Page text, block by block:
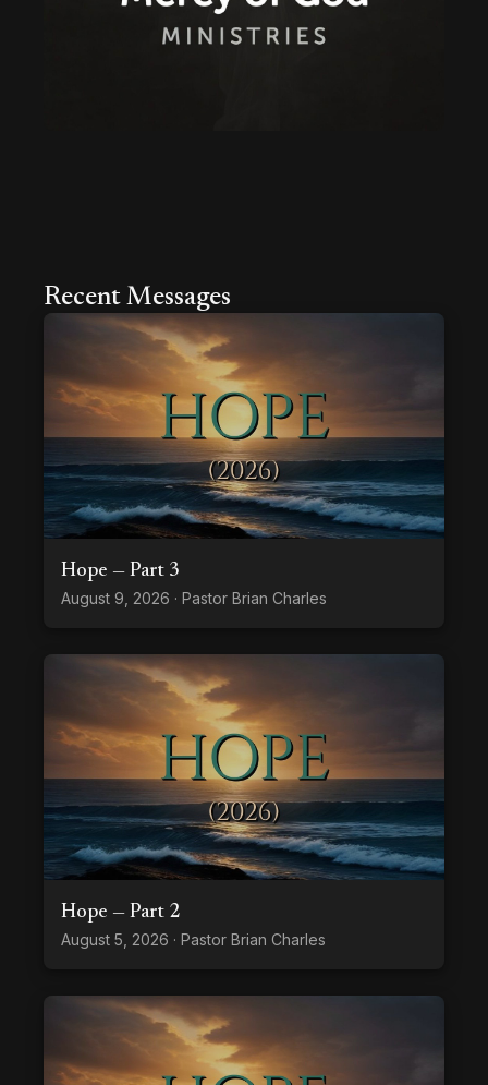
Recent Messages
Hope — Part 3
August 9, 2026 · Pastor Brian Charles
Hope — Part 2
August 5, 2026 · Pastor Brian Charles